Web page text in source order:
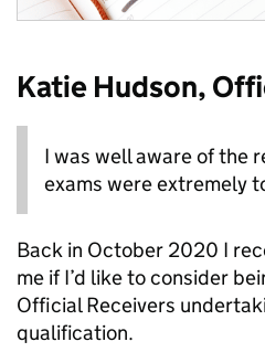
Katie Hudson,
I was well aware of the
exams were extremely
Back in October 2020 I
me if I’d like to consider
Official Receivers
qualification.